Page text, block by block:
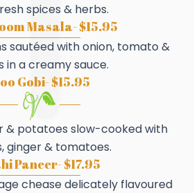
spices & herbs.
Masala- $15.95
sautéed with onion, tomato &
in a creamy sauce.
Gobi- $15.95
& potatoes slow-cooked with
ginger & tomatoes.
Paneer- $17.95
chease delicately flavoured